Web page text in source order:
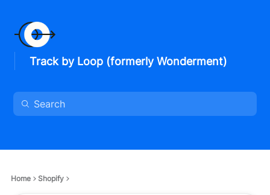
Track by Loop (formerly Wonderment)
Home Shopify